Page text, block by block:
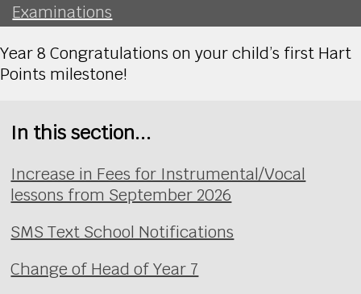
Examinations
Year 8 Congratulations on your child’s first Hart
Points milestone!
In this section...
Increase in Fees for Instrumental/Vocal
lessons from September 2026
SMS Text School Notifications
Change of Head of Year 7